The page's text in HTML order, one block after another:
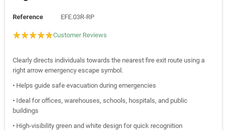
Reference EFE.03R-RP
Customer Reviews
Clearly directs individuals towards the nearest fire exit route using a
right arrow emergency escape symbol.
• Helps guide safe evacuation during emergencies
• Ideal for offices, warehouses, schools, hospitals, and public
buildings
• High-visibility green and white design for quick recognition